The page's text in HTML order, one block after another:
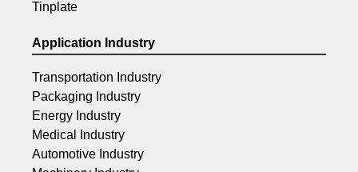
Tinplate
Application Industry
Transportation Industry
Packaging Industry
Energy Industry
Medical Industry
Automotive Industry